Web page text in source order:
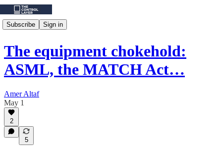
Subscribe Sign in
The equipment chokehold:
ASML, the MATCH Act…
Amer Altaf
May 1
2
5